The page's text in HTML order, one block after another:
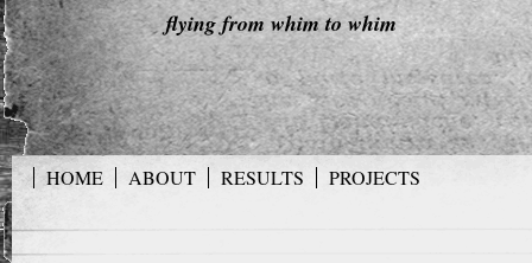
flying from whim to whim
HOME ABOUT RESULTS PROJECTS